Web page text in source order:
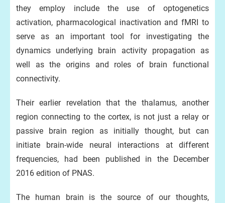
they employ include the use of optogenetics
activation, pharmacological inactivation and fMRI to
serve as an important tool for investigating the
dynamics underlying brain activity propagation as
well as the origins and roles of brain functional
connectivity.
Their earlier revelation that the thalamus, another
region connecting to the cortex, is not just a relay or
passive brain region as initially thought, but can
initiate brain-wide neural interactions at different
frequencies, had been published in the December
2016 edition of PNAS.
The human brain is the source of our thoughts,